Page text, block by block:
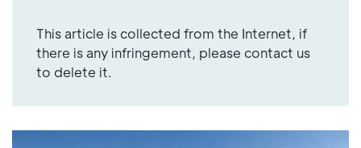
This article is collected from the Internet, if
there is any infringement, please contact us
to delete it.